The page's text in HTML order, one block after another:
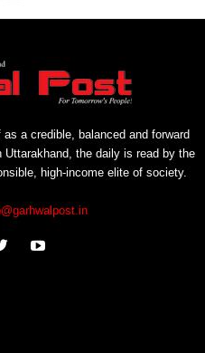
a credible, balanced and forward
the daily is read by the
high-income elite of society.